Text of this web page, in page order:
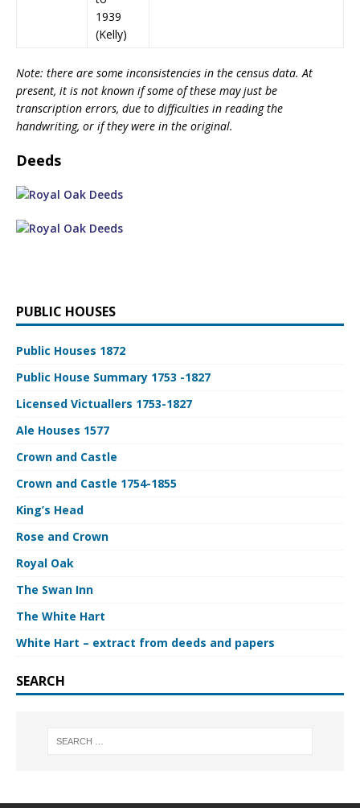
1939
(Kelly)
Note: there are some inconsistencies in the census data. At
present, it is not known if some of these may just be
transcription errors, due to difficulties in reading the
handwriting, or if they were in the original.
Deeds
PUBLIC HOUSES
Public Houses 1872
Public House Summary 1753 -1827
Licensed Victuallers 1753-1827
Ale Houses 1577
Crown and Castle
Crown and Castle 1754-1855
King’s Head
Rose and Crown
Royal Oak
The Swan Inn
The White Hart
White Hart – extract from deeds and papers
SEARCH